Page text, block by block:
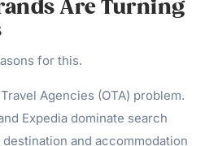
Are Turning
for this.
Agencies (OTA) problem.
Expedia dominate search
and accommodation